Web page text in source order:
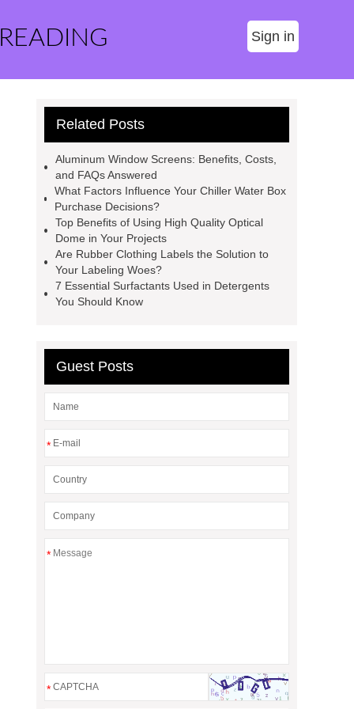
Sign in
Related Posts
Aluminum Window Screens: Benefits, Costs,
and FAQs Answered
What Factors Influence Your Chiller Water Box
Purchase Decisions?
Top Benefits of Using High Quality Optical
Dome in Your Projects
Are Rubber Clothing Labels the Solution to
Your Labeling Woes?
7 Essential Surfactants Used in Detergents
You Should Know
Guest Posts
*
*
*